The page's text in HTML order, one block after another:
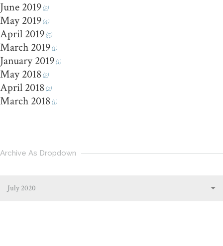
June 2019(2)
May 2019(4)
April 2019(5)
March 2019(1)
January 2019(1)
May 2018(2)
April 2018(2)
March 2018(1)
Archive As Dropdown
July 2020